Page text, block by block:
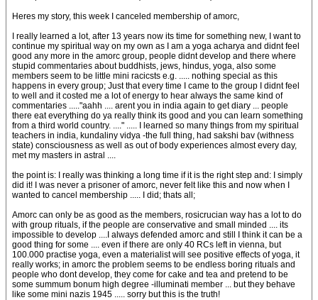
Heres my story, this week I canceled membership of amorc,
I really learned a lot, after 13 years now its time for something new, I want to
continue my spiritual way on my own as I am a yoga acharya and didnt feel
good any more in the amorc group, people didnt develop and there where
stupid commentaries about buddhists, jews, hindus, yoga, also some
members seem to be little mini racicsts e.g. ..... nothing special as this
happens in every group; Just that every time I came to the group I didnt feel
to well and it costed me a lot of energy to hear always the same kind of
commentaries ....."aahh .... arent you in india again to get diary ... people
there eat everything do ya really think its good and you can learn something
from a third world country. ...." ..... I learned so many things from my spiritual
teachers in india, kundaliny vidya -the full thing, had sakshi bav (withness
state) consciousness as well as out of body experiences almost every day,
met my masters in astral ....
the point is: I really was thinking a long time if it is the right step and: I simply
did it! I was never a prisoner of amorc, never felt like this and now when I
wanted to cancel membership ..... I did; thats all;
Amorc can only be as good as the members, rosicrucian way has a lot to do
with group rituals, if the people are conservative and small minded .... its
impossible to develop ....I always defended amorc and still I think it can be a
good thing for some .... even if there are only 40 RCs left in vienna, but
100.000 practise yoga, even a materialist will see positive effects of yoga, it
really works; in amorc the problem seems to be endless boring rituals and
people who dont develop, they come for cake and tea and pretend to be
some summum bonum high degree -illuminati member ... but they behave
like some mini nazis 1945 ..... sorry but this is the truth!